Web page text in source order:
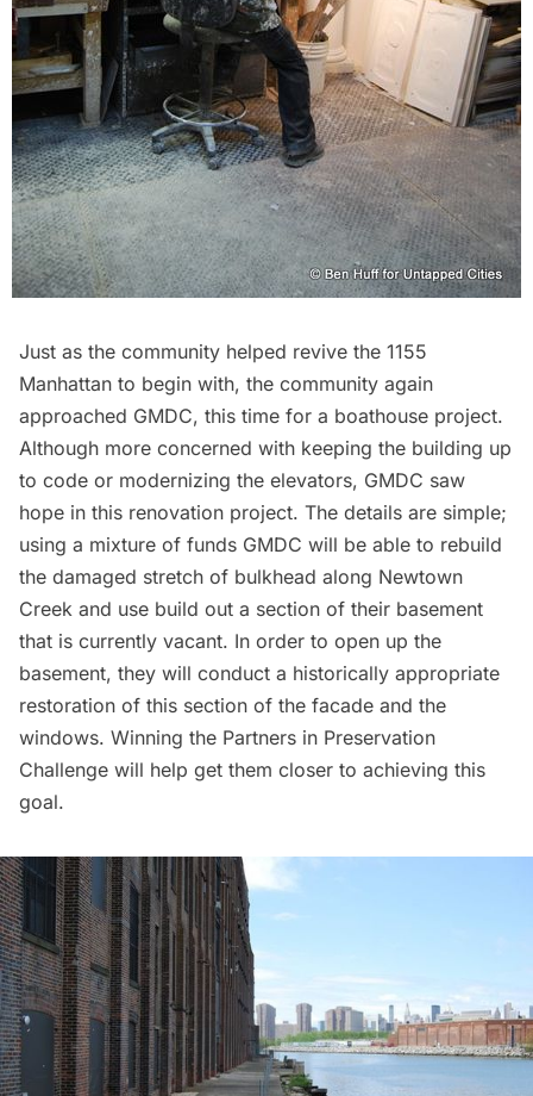
Just as the community helped revive the 1155
Manhattan to begin with, the community again
approached GMDC, this time for a boathouse project.
Although more concerned with keeping the building up
to code or modernizing the elevators, GMDC saw
hope in this renovation project. The details are simple;
using a mixture of funds GMDC will be able to rebuild
the damaged stretch of bulkhead along Newtown
Creek and use build out a section of their basement
that is currently vacant. In order to open up the
basement, they will conduct a historically appropriate
restoration of this section of the facade and the
windows. Winning the Partners in Preservation
Challenge will help get them closer to achieving this
goal.